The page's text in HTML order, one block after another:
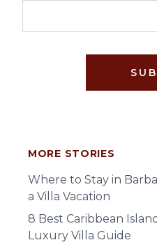
MORE STORIES
Where to Stay in
a Villa Vacation
8 Best Caribbean
Luxury Villa Guide